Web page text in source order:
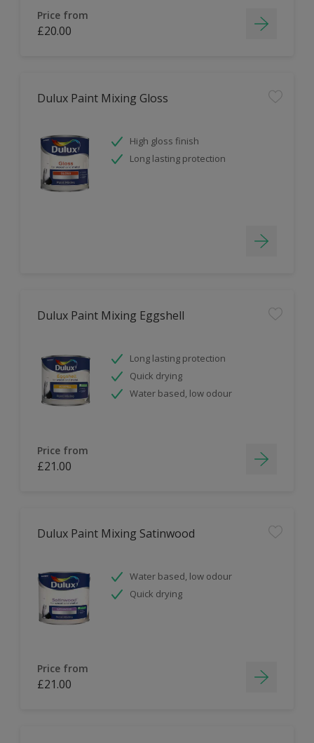
Price from
£20.00
Dulux Paint Mixing Gloss
High gloss finish
Long lasting protection
Dulux Paint Mixing Eggshell
Long lasting protection
Quick drying
Water based, low odour
Price from
£21.00
Dulux Paint Mixing Satinwood
Water based, low odour
Quick drying
Price from
£21.00